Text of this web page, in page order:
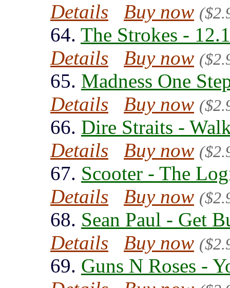
Details
Buy now
64. The Strokes -
Details
Buy now
65. Madness One
Details
Buy now
66. Dire Straits -
Details
Buy now
67. Scooter - The
Details
Buy now
68. Sean Paul - Get
Details
Buy now
69. Guns N Roses -